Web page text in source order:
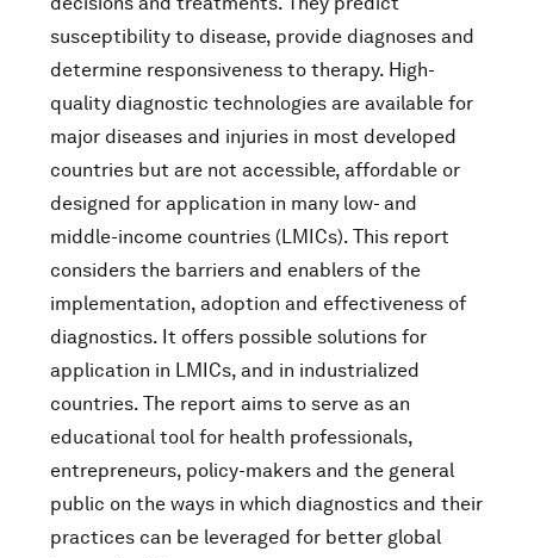
susceptibility to disease, provide diagnoses and
determine responsiveness to therapy. High-
quality diagnostic technologies are available for
major diseases and injuries in most developed
countries but are not accessible, affordable or
designed for application in many low- and
middle-income countries (LMICs). This report
considers the barriers and enablers of the
implementation, adoption and effectiveness of
diagnostics. It offers possible solutions for
application in LMICs, and in industrialized
countries. The report aims to serve as an
educational tool for health professionals,
entrepreneurs, policy-makers and the general
public on the ways in which diagnostics and their
practices can be leveraged for better global